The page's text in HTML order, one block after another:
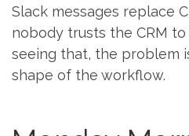
Slack messages replace
nobody trusts the CRM
seeing that, the problem
shape of the workflow.